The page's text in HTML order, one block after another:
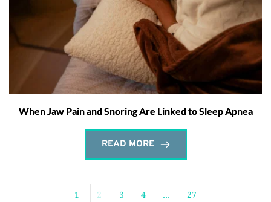
When Jaw Pain and Snoring Are Linked to Sleep Apnea
READ MORE
1 2 3 4 … 27